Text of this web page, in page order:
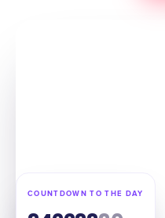
COUNTDOWN TO THE DAY